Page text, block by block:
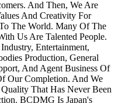
And Then, We Are
And Creativity For
The World. Many Of The
Us Are Talented People.
Entertainment,
Production, General
And Agent Business Of
Our Completion. And We
That Has Never Been
BCDMG Is Japan's